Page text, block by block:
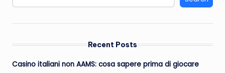
Recent Posts
Casino italiani non AAMS: cosa sapere prima di giocare